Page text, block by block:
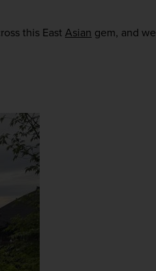
this East Asian gem, and we